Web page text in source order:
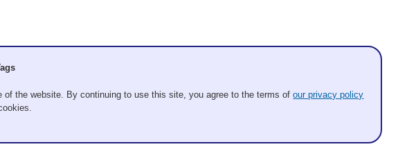
of the website. By continuing to use this site, you agree to the terms ofour privacy policy